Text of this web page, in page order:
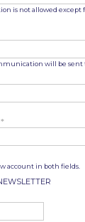
is not allowed except
will be sent
*
account in both fields.